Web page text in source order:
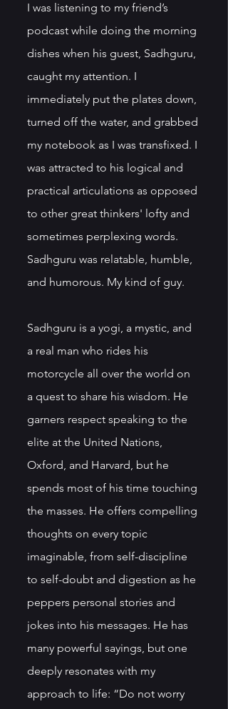
I was listening to my friend’s
podcast while doing the morning
dishes when his guest, Sadhguru,
caught my attention. I
immediately put the plates down,
turned off the water, and grabbed
my notebook as I was transfixed. I
was attracted to his logical and
practical articulations as opposed
to other great thinkers' lofty and
sometimes perplexing words.
Sadhguru was relatable, humble,
and humorous. My kind of guy.
Sadhguru is a yogi, a mystic, and
a real man who rides his
motorcycle all over the world on
a quest to share his wisdom. He
garners respect speaking to the
elite at the United Nations,
Oxford, and Harvard, but he
spends most of his time touching
the masses. He offers compelling
thoughts on every topic
imaginable, from self-discipline
to self-doubt and digestion as he
peppers personal stories and
jokes into his messages. He has
many powerful sayings, but one
deeply resonates with my
approach to life: “Do not worry